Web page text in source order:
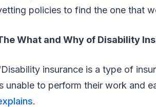
policies to find the one that
What and Why of Disability
insurance is a type of
unable to perform their work and
.